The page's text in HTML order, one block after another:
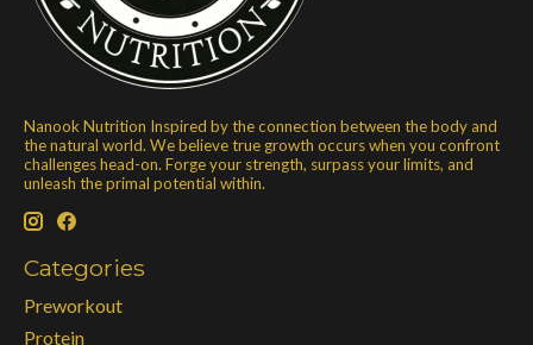
Nanook Nutrition Inspired by the connection between the body and
the natural world. We believe true growth occurs when you confront
challenges head-on. Forge your strength, surpass your limits, and
unleash the primal potential within.
Categories
Preworkout
Protein